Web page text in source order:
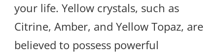
your life. Yellow crystals, such as
Citrine, Amber, and Yellow Topaz, are
believed to possess powerful